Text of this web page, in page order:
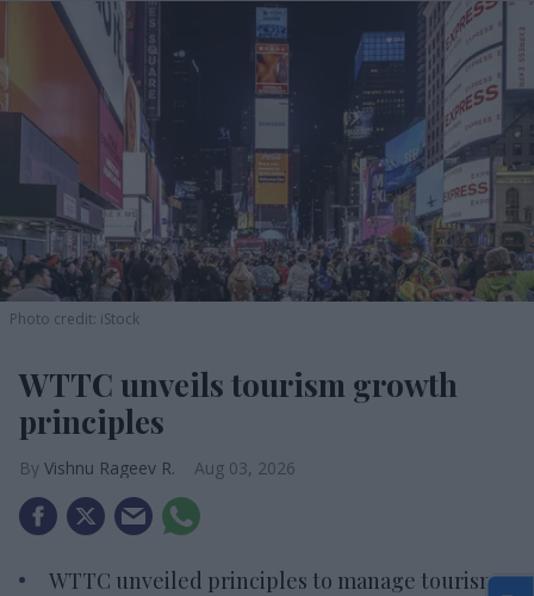
Photo credit: iStock
WTTC unveils tourism growth
principles
Vishnu Rageev R. Aug 03, 2026
WTTC unveiled principles to manage tourism